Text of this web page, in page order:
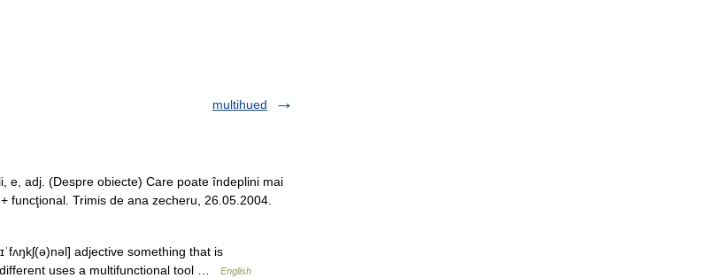
multihued
e, adj. (Despre obiecte) Care poate îndeplini mai
funcţional. Trimis de ana zecheru, 26.05.2004.
adjective something that is
uses a multifunctional tool …
English